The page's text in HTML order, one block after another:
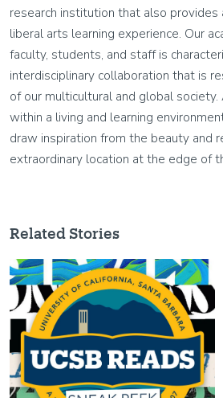
research institution that also provides
liberal arts learning experience. Our
faculty, students, and staff is
interdisciplinary collaboration that is
of our multicultural and global
within a living and learning
draw inspiration from the beauty and
extraordinary location at the edge of
Related Stories
Image